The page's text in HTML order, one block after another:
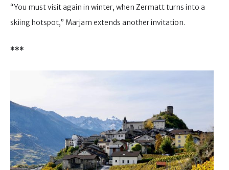
“You must visit again in winter, when Zermatt turns into a
skiing hotspot,” Marjam extends another invitation.
***